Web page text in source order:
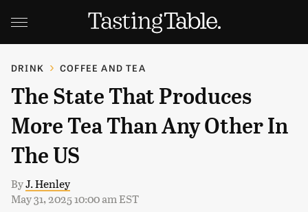
DRINK COFFEE AND TEA
The State That Produces
More Tea Than Any Other In
The US
ByJ. Henley
May 31, 2025 10:00 am EST